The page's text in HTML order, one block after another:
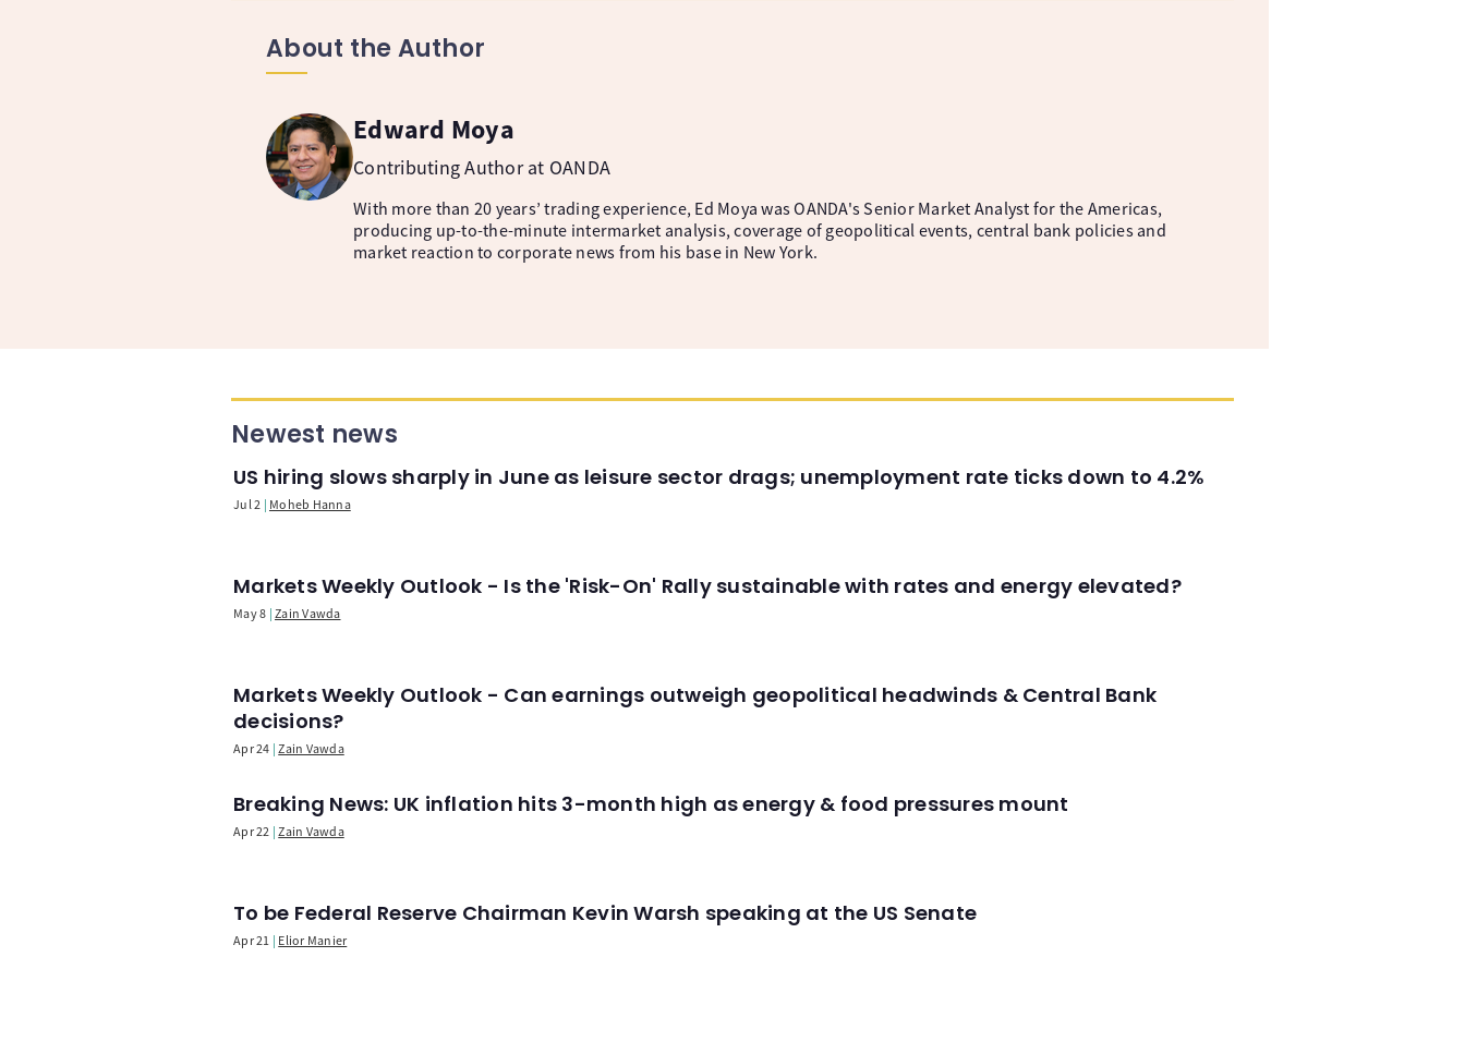
About the Author
Edward Moya
Contributing Author at OANDA
With more than 20 years’ trading experience, Ed Moya was OANDA's Senior Market Analyst for the Americas,
producing up-to-the-minute intermarket analysis, coverage of geopolitical events, central bank policies and
market reaction to corporate news from his base in New York.
Newest news
US hiring slows sharply in June as leisure sector drags; unemployment rate ticks down to 4.2%
Jul 2 Moheb Hanna
Markets Weekly Outlook - Is the 'Risk-On' Rally sustainable with rates and energy elevated?
May 8 Zain Vawda
Markets Weekly Outlook - Can earnings outweigh geopolitical headwinds & Central Bank
decisions?
Apr 24 Zain Vawda
Breaking News: UK inflation hits 3-month high as energy & food pressures mount
Apr 22 Zain Vawda
To be Federal Reserve Chairman Kevin Warsh speaking at the US Senate
Apr 21 Elior Manier